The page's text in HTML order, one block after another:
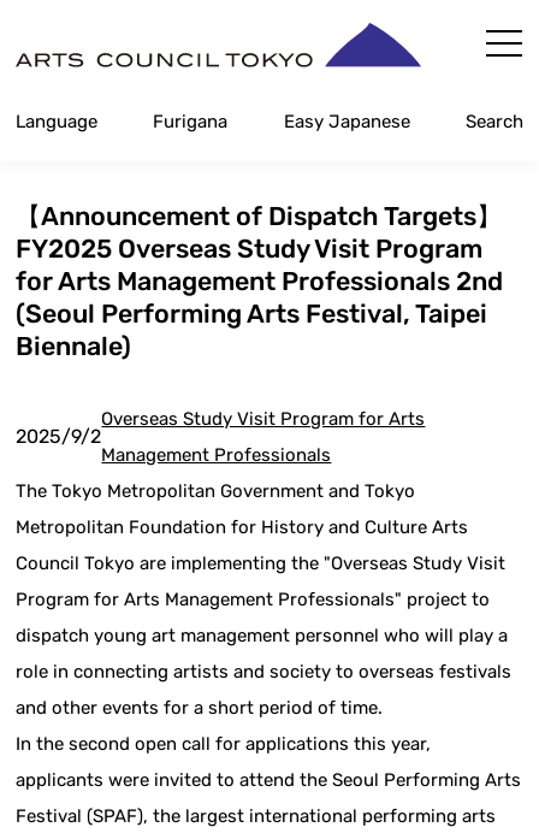
Content
Language Furigana Easy Japanese Search
【Announcement of Dispatch Targets】
FY2025 Overseas Study Visit Program
for Arts Management Professionals 2nd
(Seoul Performing Arts Festival, Taipei
Biennale)
2025/9/2
Overseas Study Visit Program for Arts
Management Professionals
The Tokyo Metropolitan Government and Tokyo
Metropolitan Foundation for History and Culture Arts
Council Tokyo are implementing the "Overseas Study Visit
Program for Arts Management Professionals" project to
dispatch young art management personnel who will play a
role in connecting artists and society to overseas festivals
and other events for a short period of time.
In the second open call for applications this year,
applicants were invited to attend the Seoul Performing Arts
Festival (SPAF), the largest international performing arts